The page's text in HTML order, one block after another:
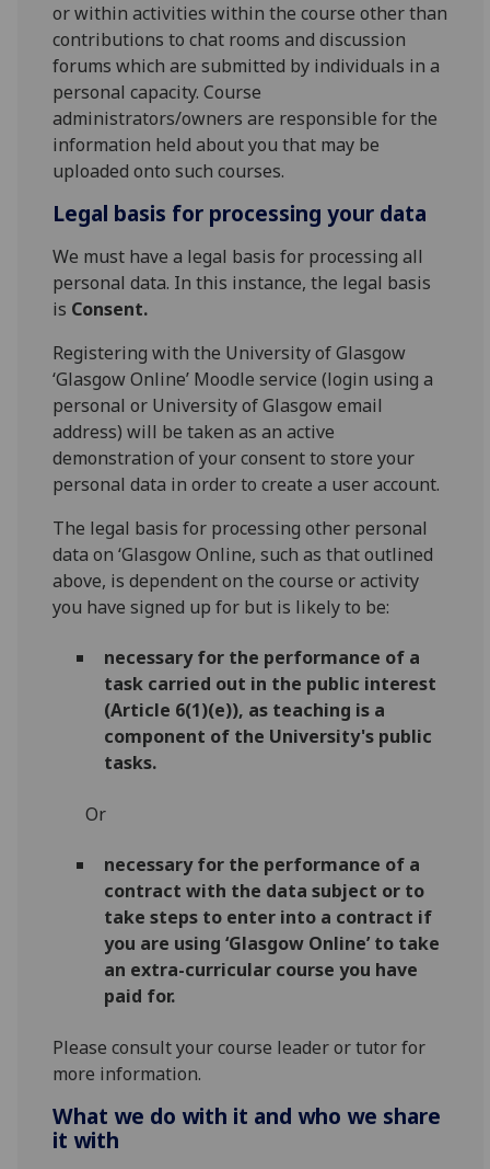
or within activities within the course other than
contributions to chat rooms and discussion
forums which are submitted by individuals in a
personal capacity. Course
administrators/owners are responsible for the
information held about you that may be
uploaded onto such courses.
Legal basis for processing your data
We must have a legal basis for processing all
personal data. In this instance, the legal basis
is Consent.
Registering with the University of Glasgow
‘Glasgow Online’ Moodle service (login using a
personal or University of Glasgow email
address) will be taken as an active
demonstration of your consent to store your
personal data in order to create a user account.
The legal basis for processing other personal
data on ‘Glasgow Online, such as that outlined
above, is dependent on the course or activity
you have signed up for but is likely to be:
necessary for the performance of a
task carried out in the public interest
(Article 6(1)(e)), as teaching is a
component of the University's public
tasks.
Or
necessary for the performance of a
contract with the data subject or to
take steps to enter into a contract if
you are using ‘Glasgow Online’ to take
an extra-curricular course you have
paid for.
Please consult your course leader or tutor for
more information.
What we do with it and who we share
it with